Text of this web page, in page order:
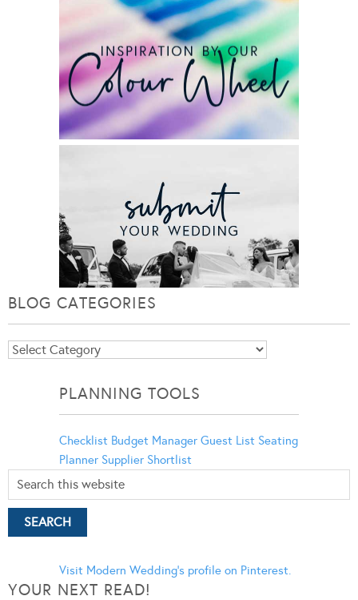
BLOG CATEGORIES
Blog
PLANNING TOOLS
Checklist Budget Manager Guest List Seating
Planner Supplier Shortlist
Visit Modern Wedding's profile on Pinterest.
YOUR NEXT READ!